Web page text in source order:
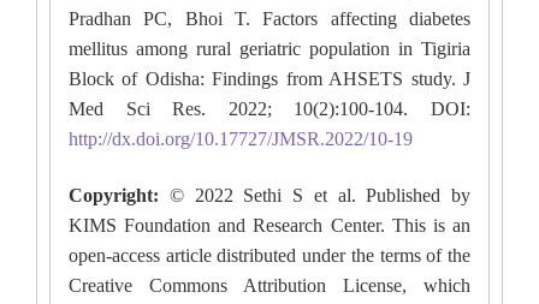
Pradhan PC, Bhoi T. Factors affecting diabetes
mellitus among rural geriatric population in Tigiria
Block of Odisha: Findings from AHSETS study. J
Med Sci Res. 2022; 10(2):100-104. DOI:
http://dx.doi.org/10.17727/JMSR.2022/10-19
Copyright: © 2022 Sethi S et al. Published by
KIMS Foundation and Research Center. This is an
open-access article distributed under the terms of the
Creative Commons Attribution License, which